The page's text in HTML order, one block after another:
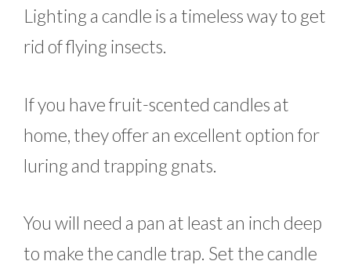
Lighting a candle is a timeless way to get
rid of flying insects.
If you have fruit-scented candles at
home, they offer an excellent option for
luring and trapping gnats.
You will need a pan at least an inch deep
to make the candle trap. Set the candle